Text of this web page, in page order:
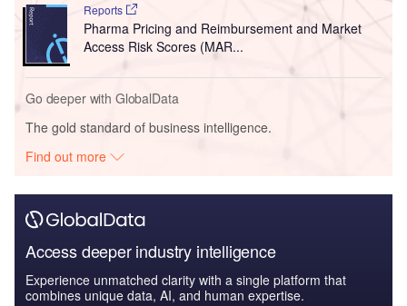
Reports
Pharma Pricing and Reimbursement and Market
Access Risk Scores (MAR...
Go deeper with GlobalData
The gold standard of business intelligence.
Find out more
Access deeper industry intelligence
Experience unmatched clarity with a single platform that
combines unique data, AI, and human expertise.